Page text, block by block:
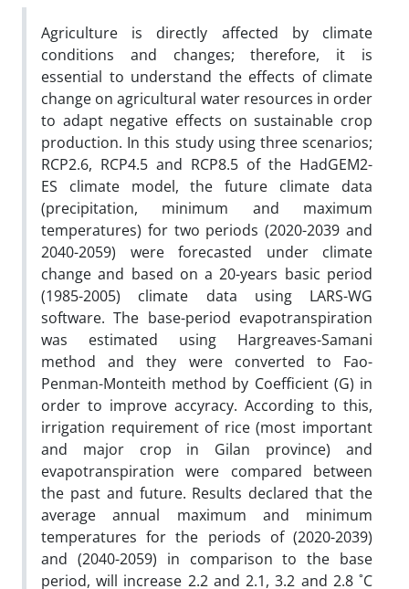
Agriculture is directly affected by climate
conditions and changes; therefore, it is
essential to understand the effects of climate
change on agricultural water resources in order
to adapt negative effects on sustainable crop
production. In this study using three scenarios;
RCP2.6, RCP4.5 and RCP8.5 of the HadGEM2-
ES climate model, the future climate data
(precipitation, minimum and maximum
temperatures) for two periods (2020-2039 and
2040-2059) were forecasted under climate
change and based on a 20-years basic period
(1985-2005) climate data using LARS-WG
software. The base-period evapotranspiration
was estimated using Hargreaves-Samani
method and they were converted to Fao-
Penman-Monteith method by Coefficient (G) in
order to improve accyracy. According to this,
irrigation requirement of rice (most important
and major crop in Gilan province) and
evapotranspiration were compared between
the past and future. Results declared that the
average annual maximum and minimum
temperatures for the periods of (2020-2039)
and (2040-2059) in comparison to the base
period, will increase 2.2 and 2.1, 3.2 and 2.8 ˚C